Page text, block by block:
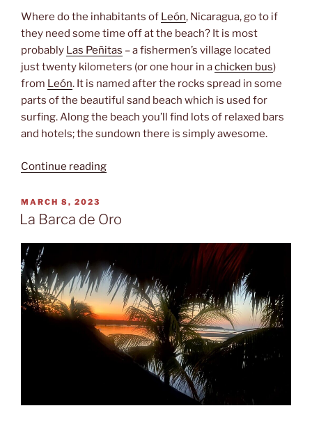
Where do the inhabitants of León, Nicaragua, go to if
they need some time off at the beach? It is most
probably Las Peñitas – a fishermen’s village located
just twenty kilometers (or one hour in achicken bus)
from León. It is named after the rocks spread in some
parts of the beautiful sand beach which is used for
surfing. Along the beach you’ll find lots of relaxed bars
and hotels; the sundown there is simply awesome.
Continue reading“Fishermen‘s
POSTED
ON
MARCH 8, 2023
La Barca de Oro